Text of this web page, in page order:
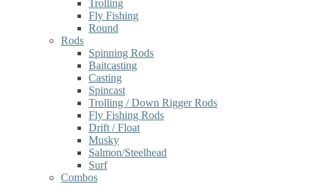
Trolling
Fly Fishing
Round
Rods
Spinning Rods
Baitcasting
Casting
Spincast
Trolling / Down Rigger Rods
Fly Fishing Rods
Drift / Float
Musky
Salmon/Steelhead
Surf
Combos